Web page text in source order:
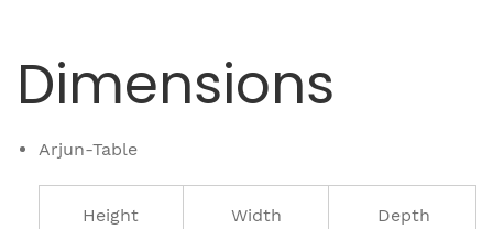
Dimensions
Arjun-Table
Height Width Depth